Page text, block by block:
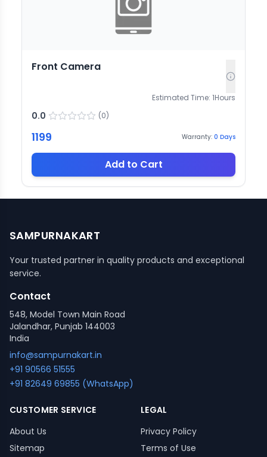
Front Camera
Estimated Time: 1Hours
0.0 (0)
1199 Warranty: 0 Days
Add to Cart
SAMPURNAKART
Your trusted partner in quality products and exceptional
service.
Contact
548, Model Town Main Road
Jalandhar, Punjab 144003
India
info@sampurnakart.in
+91 90566 51555
+91 82649 69855 (WhatsApp)
CUSTOMER SERVICE
About Us
Sitemap
LEGAL
Privacy Policy
Terms of Use